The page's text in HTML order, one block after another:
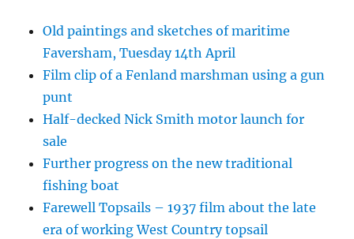
Old paintings and sketches of maritime
Faversham, Tuesday 14th April
Film clip of a Fenland marshman using a gun
punt
Half-decked Nick Smith motor launch for
sale
Further progress on the new traditional
fishing boat
Farewell Topsails – 1937 film about the late
era of working West Country topsail